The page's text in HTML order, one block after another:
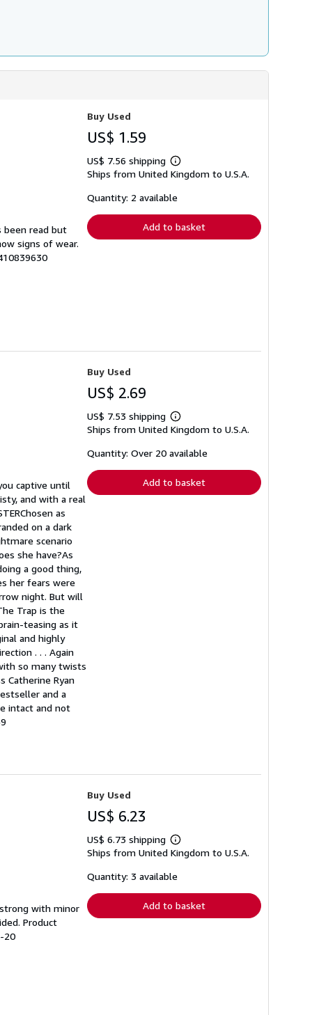
been read but
signs of wear.
Buy Used
US$ 1.59
US$ 7.56 shipping
Learn
more
shipping
Ships from United Kingdom to U.S.A.
Quantity: 2 available
Add to basket
captive until
and with a real
as
on a dark
scenario
she have?As
a good thing,
her fears were
night. But will
Trap is the
teasing as it
and highly
. . . Again
so many twists
Catherine Ryan
and a
intact and not
Buy Used
US$ 2.69
US$ 7.53 shipping
Learn
more
shipping
Ships from United Kingdom to U.S.A.
Quantity: Over 20 available
Add to basket
with minor
Product
20
Buy Used
US$ 6.23
US$ 6.73 shipping
Learn
more
shipping
Ships from United Kingdom to U.S.A.
Quantity: 3 available
Add to basket